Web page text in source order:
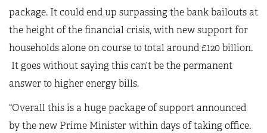
package. It could end up surpassing the bank bailouts at
the height of the financial crisis, with new support for
households alone on course to total around £120 billion.
It goes without saying this can’t be the permanent
answer to higher energy bills.
“Overall this is a huge package of support announced
by the new Prime Minister within days of taking office.